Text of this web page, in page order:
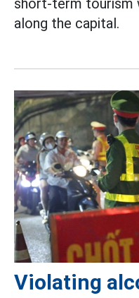
along the capital.
Violating